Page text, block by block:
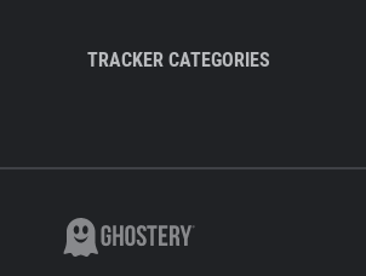
TRACKER CATEGORIES